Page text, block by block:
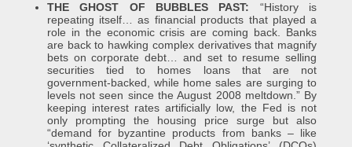
THE GHOST OF BUBBLES PAST: “History is
repeating itself… as financial products that played a
role in the economic crisis are coming back. Banks
are back to hawking complex derivatives that magnify
bets on corporate debt… and set to resume selling
securities tied to homes loans that are not
government-backed, while home sales are surging to
levels not seen since the August 2008 meltdown.” By
keeping interest rates artificially low, the Fed is not
only prompting the housing price surge but also
“demand for byzantine products from banks – like